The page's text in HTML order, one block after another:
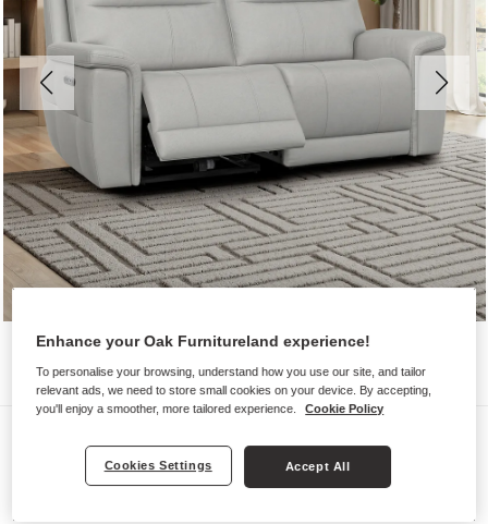
DALTON
Enhance your Oak Furnitureland experience!
To personalise your browsing, understand how you use our site, and tailor
relevant ads, we need to store small cookies on your device. By accepting,
you'll enjoy a smoother, more tailored experience.
Cookie Policy
Cookies Settings Accept All